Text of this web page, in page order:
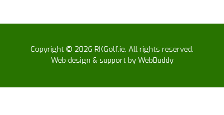
Copyright © 2026 RKGolf.ie. All rights reserved.
Web design & support by WebBuddy